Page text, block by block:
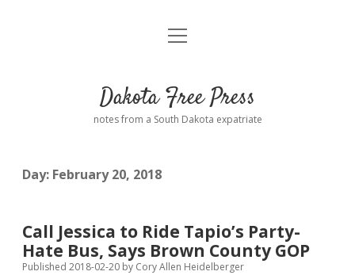
Home
Donate
Advertising
Comments: Moderation and Anonymity
Podcasts
Contact
open
Dakota Free Press
notes from a South Dakota expatriate
Day: February 20, 2018
Call Jessica to Ride Tapio’s Party-
Hate Bus, Says Brown County GOP
Published 2018-02-20 by Cory Allen Heidelberger